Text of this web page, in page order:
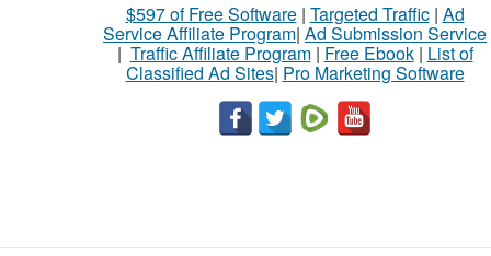
$597 of Free Software| Targeted Traffic| Ad
Service Affiliate Program| Ad Submission Service
| Traffic Affiliate Program| Free Ebook| List of
Classified Ad Sites| Pro Marketing Software